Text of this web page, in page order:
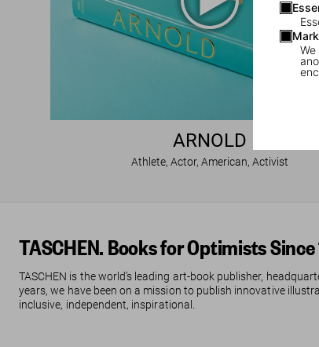
ARNOLD
Athlete, Actor, American, Activist
TASCHEN. Books for Optimists
TASCHEN is the world’s leading art-book publisher,
years, we have been on a mission to publish innovative
inclusive, independent, inspirational.